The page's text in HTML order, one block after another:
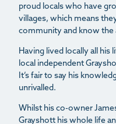
proud locals who have
villages, which means
community and know the
Having lived locally all his
local independent
It’s fair to say his
unrivalled.
Whilst his co-owner
Grayshott his whole life